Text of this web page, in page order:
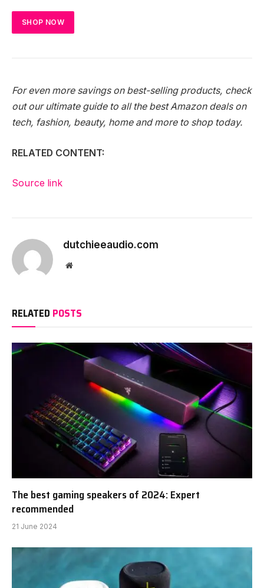
SHOP NOW
For even more savings on best-selling products, check
out our ultimate guide to all the best Amazon dealson
tech, fashion, beauty, home and more to shop today.
RELATED CONTENT:
Source link
dutchieeaudio.com
Website
RELATED POSTS
The best gaming speakers of 2024: Expert
recommended
21 June 2024